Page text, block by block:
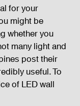
Equipments
Concert
for your
might be
whether you
many light and
post their
useful. To
of LED wall